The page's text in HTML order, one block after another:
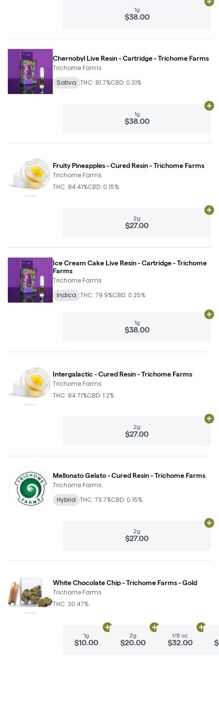
1g
$38.00
Chernobyl Live Resin - Cartridge - Trichome Farms
Trichome Farms
Sativa THC: 81.7%CBD: 0.31%
1g
$38.00
Fruity Pineapples - Cured Resin - Trichome Farms
Trichome Farms
THC: 84.41%CBD: 0.15%
2g
$27.00
Ice Cream Cake Live Resin - Cartridge - Trichome
Farms
Trichome Farms
Indica THC: 79.9%CBD: 0.25%
1g
$38.00
Intergalactic - Cured Resin - Trichome Farms
Trichome Farms
THC: 84.71%CBD: 1.2%
2g
$27.00
Mellonato Gelato - Cured Resin - Trichome Farms
Trichome Farms
Hybrid THC: 73.7%CBD: 0.15%
2g
$27.00
White Chocolate Chip - Trichome Farms - Gold
Trichome Farms
THC: 30.47%
1g
$10.00
Add
2g
$20.00
Add
1/8 oz
$32.00
Add